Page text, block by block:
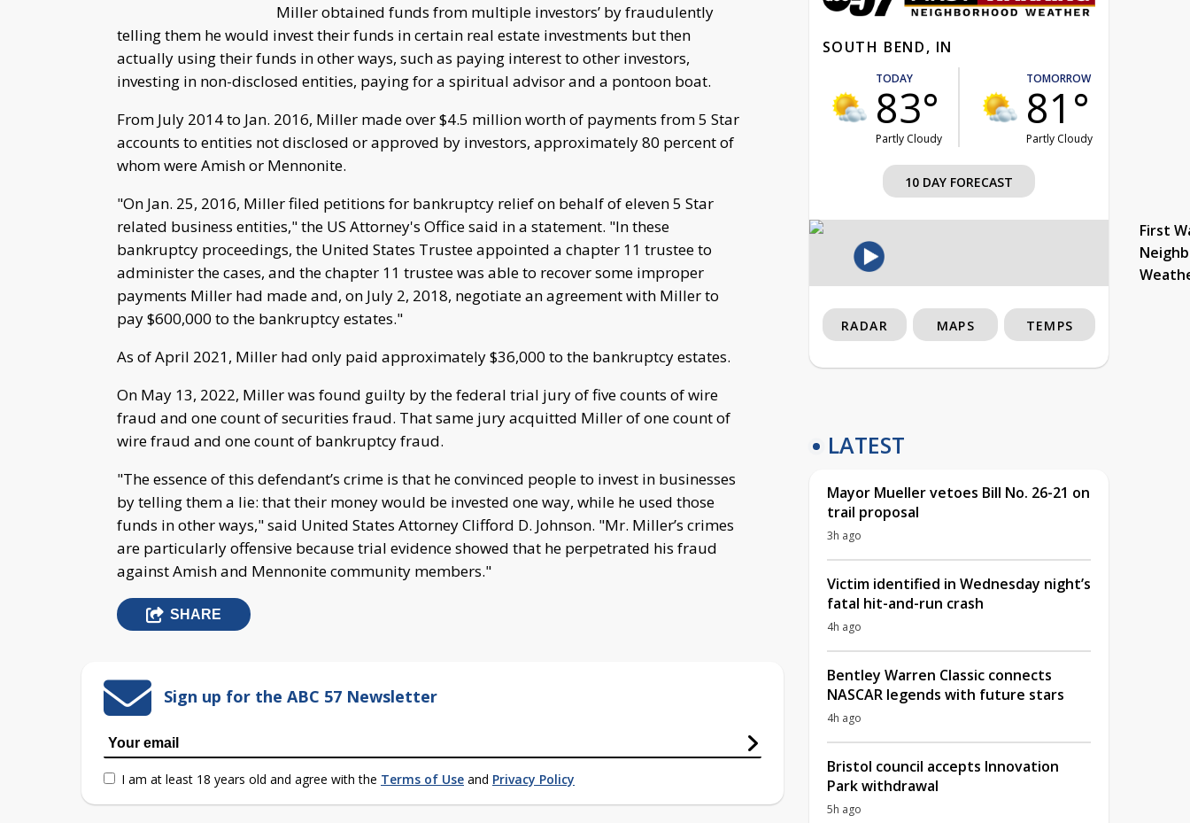
Miller obtained funds from multiple investors’ by fraudulently
telling them he would invest their funds in certain real estate investments but then
actually using their funds in other ways, such as paying interest to other investors,
investing in non-disclosed entities, paying for a spiritual advisor and a pontoon boat.
From July 2014 to Jan. 2016, Miller made over $4.5 million worth of payments from 5 Star
accounts to entities not disclosed or approved by investors, approximately 80 percent of
whom were Amish or Mennonite.
"On Jan. 25, 2016, Miller filed petitions for bankruptcy relief on behalf of eleven 5 Star
related business entities," the US Attorney's Office said in a statement. "In these
bankruptcy proceedings, the United States Trustee appointed a chapter 11 trustee to
administer the cases, and the chapter 11 trustee was able to recover some improper
payments Miller had made and, on July 2, 2018, negotiate an agreement with Miller to
pay $600,000 to the bankruptcy estates."
As of April 2021, Miller had only paid approximately $36,000 to the bankruptcy estates.
On May 13, 2022, Miller was found guilty by the federal trial jury of five counts of wire
fraud and one count of securities fraud. That same jury acquitted Miller of one count of
wire fraud and one count of bankruptcy fraud.
"The essence of this defendant’s crime is that he convinced people to invest in businesses
by telling them a lie: that their money would be invested one way, while he used those
funds in other ways," said United States Attorney Clifford D. Johnson. "Mr. Miller’s crimes
are particularly offensive because trial evidence showed that he perpetrated his fraud
against Amish and Mennonite community members."
SHARE
Sign up for the ABC 57 Newsletter
I am at least 18 years old and agree with the Terms of Use and Privacy Policy
SOUTH BEND, IN
TODAY
83°
Partly Cloudy
TOMORROW
81°
Partly Cloudy
10 DAY FORECAST
First
RADAR MAPS TEMPS
LATEST
Mayor Mueller vetoes Bill No. 26-21 on
trail proposal
3h ago
Victim identified in Wednesday night’s
fatal hit-and-run crash
4h ago
Bentley Warren Classic connects
NASCAR legends with future stars
4h ago
Bristol council accepts Innovation
Park withdrawal
5h ago